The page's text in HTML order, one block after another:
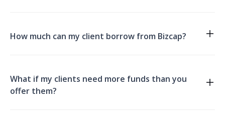
How much can my client borrow from Bizcap?
What if my clients need more funds than you
offer them?